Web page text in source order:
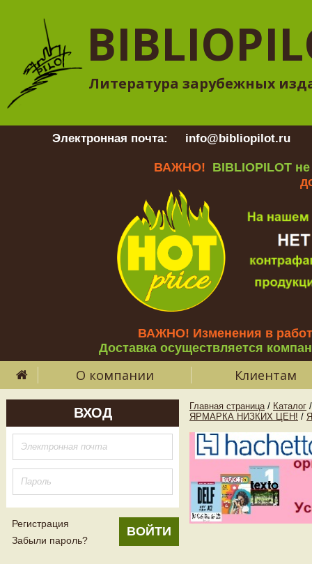
Литература зарубежных
Электронная почта: info@bibliopilot.ru
ВАЖНО! BIBLIOPILOT
ВАЖНО! Изменения в
Доставка осуществляется
О компании Клиентам
ВХОД
Регистрация
Забыли пароль?
Главная страница / Каталог /
ЯРМАРКА НИЗКИХ ЦЕН! /